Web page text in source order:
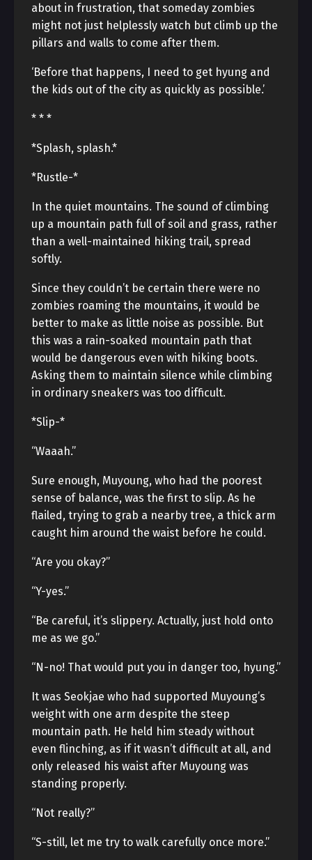
about in frustration, that someday zombies
might not just helplessly watch but climb up the
pillars and walls to come after them.
‘Before that happens, I need to get hyung and
the kids out of the city as quickly as possible.’
* * *
*Splash, splash.*
*Rustle-*
In the quiet mountains. The sound of climbing
up a mountain path full of soil and grass, rather
than a well-maintained hiking trail, spread
softly.
Since they couldn’t be certain there were no
zombies roaming the mountains, it would be
better to make as little noise as possible. But
this was a rain-soaked mountain path that
would be dangerous even with hiking boots.
Asking them to maintain silence while climbing
in ordinary sneakers was too difficult.
*Slip-*
“Waaah.”
Sure enough, Muyoung, who had the poorest
sense of balance, was the first to slip. As he
flailed, trying to grab a nearby tree, a thick arm
caught him around the waist before he could.
“Are you okay?”
“Y-yes.”
“Be careful, it’s slippery. Actually, just hold onto
me as we go.”
“N-no! That would put you in danger too, hyung.”
It was Seokjae who had supported Muyoung’s
weight with one arm despite the steep
mountain path. He held him steady without
even flinching, as if it wasn’t difficult at all, and
only released his waist after Muyoung was
standing properly.
“Not really?”
“S-still, let me try to walk carefully once more.”